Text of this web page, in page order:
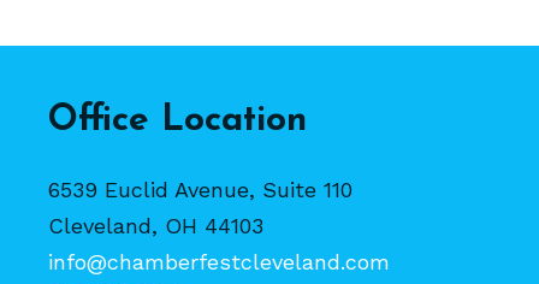
Office Location
6539 Euclid Avenue, Suite 110
Cleveland, OH 44103
info@chamberfestcleveland.com